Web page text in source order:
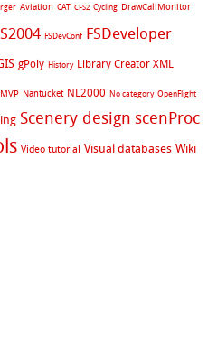
Aviation CAT CFS2 Cycling DrawCallMonitor
FSDevConf FSDeveloper
gPoly History Library Creator XML
MVP Nantucket NL2000 No category OpenFlight
Scenery design scenProc
Video tutorial Visual databases Wiki